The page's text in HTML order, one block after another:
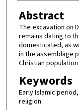
Abstract
The excavation on
remains dating to
domesticated, as
in the assemblage
Christian
Keywords
Early Islamic
religion